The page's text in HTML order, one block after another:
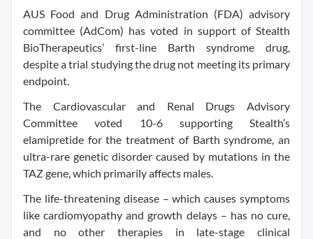
AUS Food and Drug Administration (FDA) advisory
committee (AdCom) has voted in support of Stealth
BioTherapeutics’ first-line Barth syndrome drug,
despite a trial studying the drug not meeting its primary
endpoint.
The Cardiovascular and Renal Drugs Advisory
Committee voted 10-6 supporting Stealth’s
elamipretide for the treatment of Barth syndrome, an
ultra-rare genetic disorder caused by mutations in the
TAZ gene, which primarily affects males.
The life-threatening disease – which causes symptoms
like cardiomyopathy and growth delays – has no cure,
and no other therapies in late-stage clinical